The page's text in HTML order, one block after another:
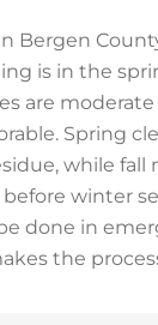
Bergen
is in the
are
Spring
while fall
winter
done in
the